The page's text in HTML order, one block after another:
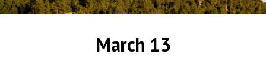
March 13